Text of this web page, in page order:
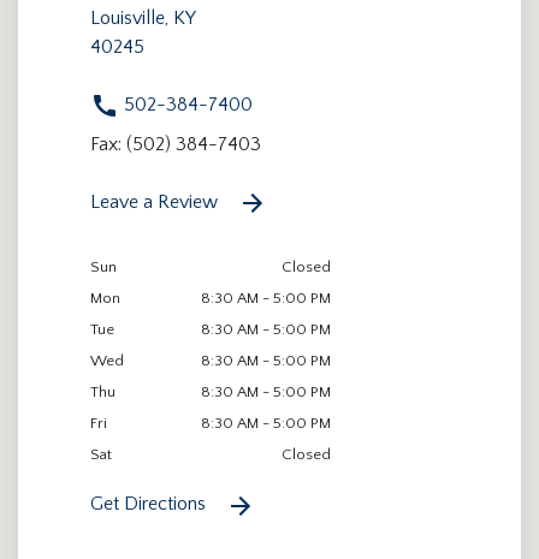
Louisville, KY
40245
502-384-7400
Fax: (502) 384-7403
Leave a Review
Sun
Closed
Mon
8:30 AM - 5:00 PM
Tue
8:30 AM - 5:00 PM
Wed
8:30 AM - 5:00 PM
Thu
8:30 AM - 5:00 PM
Fri
8:30 AM - 5:00 PM
Sat
Closed
Get Directions